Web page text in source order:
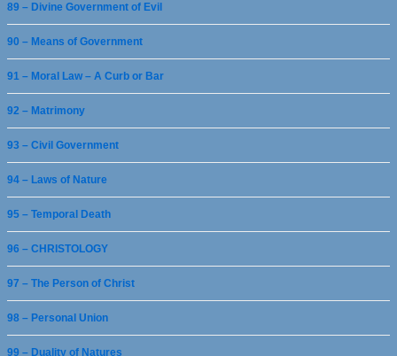
89 – Divine Government of Evil
90 – Means of Government
91 – Moral Law – A Curb or Bar
92 – Matrimony
93 – Civil Government
94 – Laws of Nature
95 – Temporal Death
96 – CHRISTOLOGY
97 – The Person of Christ
98 – Personal Union
99 – Duality of Natures